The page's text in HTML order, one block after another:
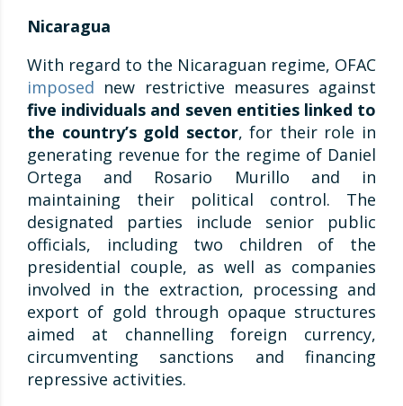
Nicaragua
With regard to the Nicaraguan regime, OFAC
imposed new restrictive measures against
five individuals and seven entities linked to
the country’s gold sector, for their role in
generating revenue for the regime of Daniel
Ortega and Rosario Murillo and in
maintaining their political control. The
designated parties include senior public
officials, including two children of the
presidential couple, as well as companies
involved in the extraction, processing and
export of gold through opaque structures
aimed at channelling foreign currency,
circumventing sanctions and financing
repressive activities.